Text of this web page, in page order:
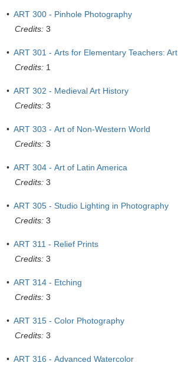
• ART 300 - Pinhole Photography
Credits: 3
• ART 301 - Arts for Elementary Teachers: Art
Credits: 1
• ART 302 - Medieval Art History
Credits: 3
• ART 303 - Art of Non-Western World
Credits: 3
• ART 304 - Art of Latin America
Credits: 3
• ART 305 - Studio Lighting in Photography
Credits: 3
• ART 311 - Relief Prints
Credits: 3
• ART 314 - Etching
Credits: 3
• ART 315 - Color Photography
Credits: 3
• ART 316 - Advanced Watercolor